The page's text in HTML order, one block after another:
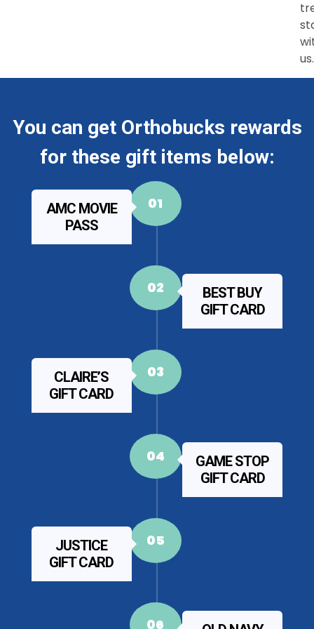
us.
You can get Orthobucks rewards
for these gift items below:
01
AMC MOVIE
PASS
02
BEST BUY
GIFT CARD
03
CLAIRE’S
GIFT CARD
04
GAME STOP
GIFT CARD
05
JUSTICE
GIFT CARD
06